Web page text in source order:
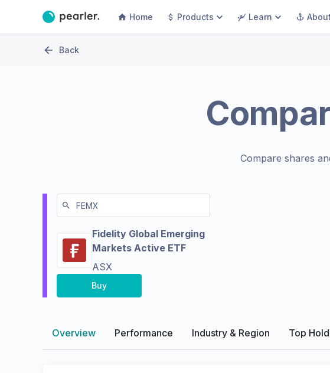
Home Products Learn About
Back
Compare shares
Fidelity Global Emerging
Markets Active ETF
ASX
Buy
Overview Performance Industry & Region Top